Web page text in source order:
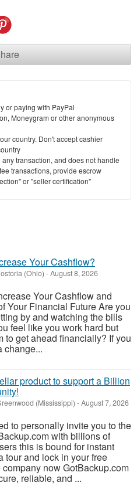
or paying with PayPal
Moneygram or other anonymous
country. Don't accept cashier
transaction, and does not handle
transactions, provide escrow
or "seller certification"
Your Cashflow?
(Ohio) -August 8, 2026
Your Cashflow and
Your Financial Future Are you
by and watching the bills
feel like you work hard but
to get ahead financially? If you
change...
product to support a Billion
(Mississippi) -August 7, 2026
to personally invite you to the
with billions of
this is bound for instant
tour and lock in your free
now GotBackup.com
reliable, and ...